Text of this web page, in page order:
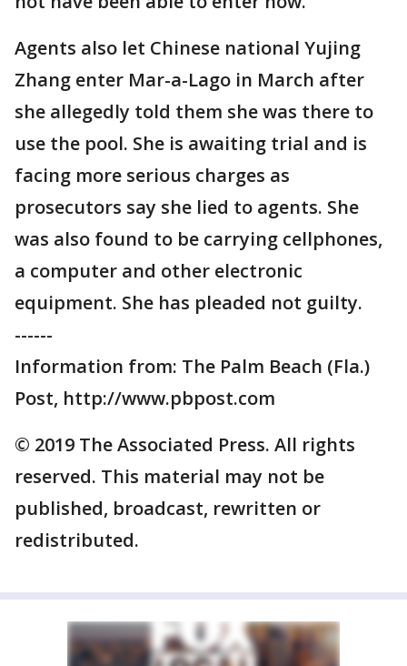
Agents also let Chinese national Yujing
Zhang enter Mar-a-Lago in March after
she allegedly told them she was there to
use the pool. She is awaiting trial and is
facing more serious charges as
prosecutors say she lied to agents. She
was also found to be carrying cellphones,
a computer and other electronic
equipment. She has pleaded not guilty.
------
Information from: The Palm Beach (Fla.)
Post, http://www.pbpost.com
© 2019 The Associated Press. All rights
reserved. This material may not be
published, broadcast, rewritten or
redistributed.